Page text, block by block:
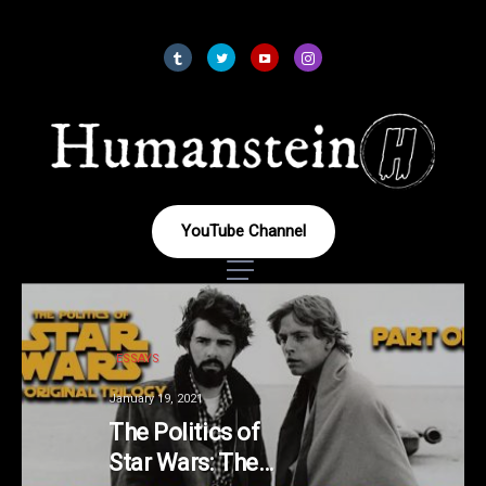
YouTube Channel
ESSAYS
January 19, 2021
The Politics of
Star Wars: The